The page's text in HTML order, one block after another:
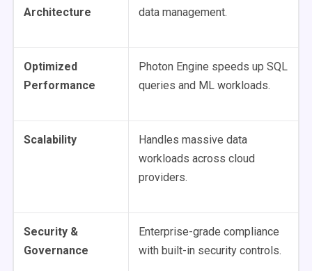
Architecture data management.
Optimized
Performance
Photon Engine speeds up SQL
queries and ML workloads.
Scalability
Handles massive data
workloads across cloud
providers.
Security &
Governance
Enterprise-grade compliance
with built-in security controls.